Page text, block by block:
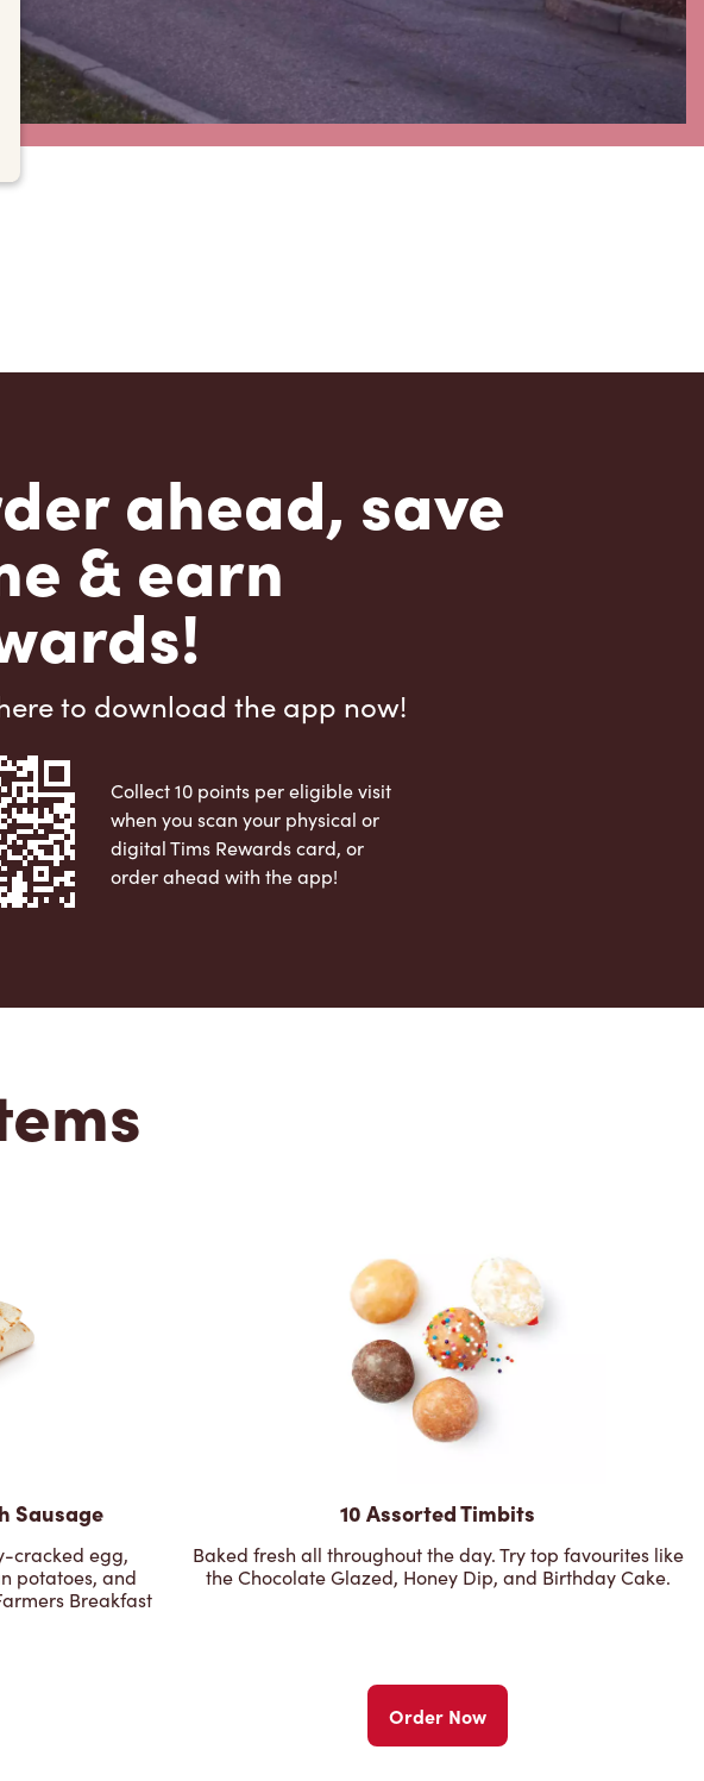
ahead, save
& earn
to download the app now!
Collect 10 points per eligible visit
when you scan your physical or
digital Tims Rewards card, or
order ahead with the app!
Sausage
cracked egg,
potatoes, and
Breakfast
10 Assorted Timbits
Baked fresh all throughout the day. Try top favourites like
the Chocolate Glazed, Honey Dip, and Birthday Cake.
Order Now